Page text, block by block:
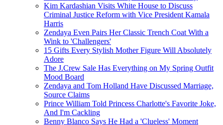
Kim Kardashian Visits White House to Discuss
Criminal Justice Reform with Vice President Kamala
Harris
Zendaya Even Pairs Her Classic Trench Coat With a
Wink to 'Challengers'
15 Gifts Every Stylish Mother Figure Will Absolutely
Adore
The J.Crew Sale Has Everything on My Spring Outfit
Mood Board
Zendaya and Tom Holland Have Discussed Marriage,
Source Claims
Prince William Told Princess Charlotte's Favorite Joke,
And I'm Cackling
Benny Blanco Says He Had a 'Clueless' Moment